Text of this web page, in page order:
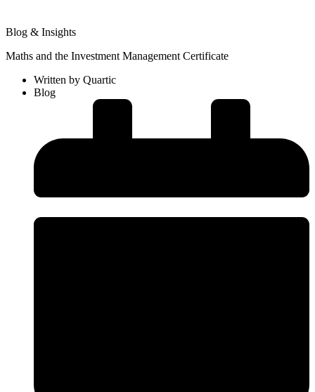
Blog & Insights
Maths and the Investment Management Certificate
Written by Quartic
Blog